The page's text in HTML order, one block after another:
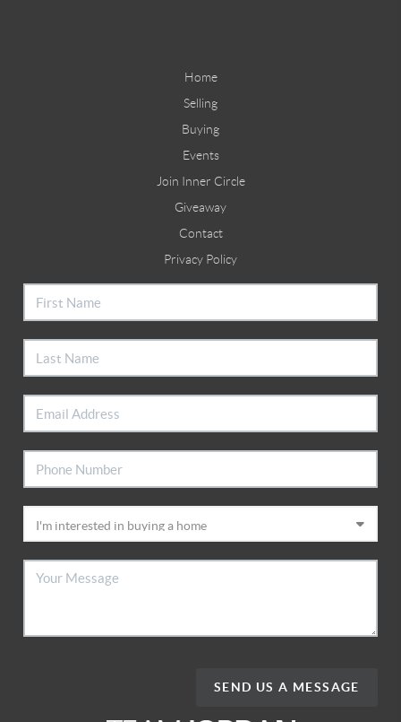
Home
Selling
Buying
Events
Join Inner Circle
Giveaway
Contact
Privacy Policy
SEND US A MESSAGE